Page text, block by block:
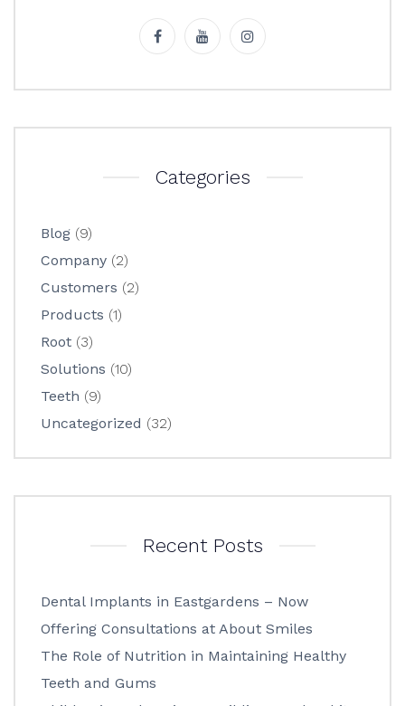
Categories
Blog (9)
Company (2)
Customers (2)
Products (1)
Root (3)
Solutions (10)
Teeth (9)
Uncategorized (32)
Recent Posts
Dental Implants in Eastgardens – Now
Offering Consultations at About Smiles
The Role of Nutrition in Maintaining Healthy
Teeth and Gums